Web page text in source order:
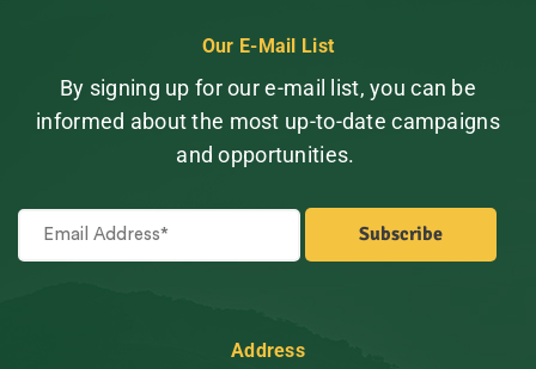
Our E-Mail List
By signing up for our e-mail list, you can be
informed about the most up-to-date campaigns
and opportunities.
Address